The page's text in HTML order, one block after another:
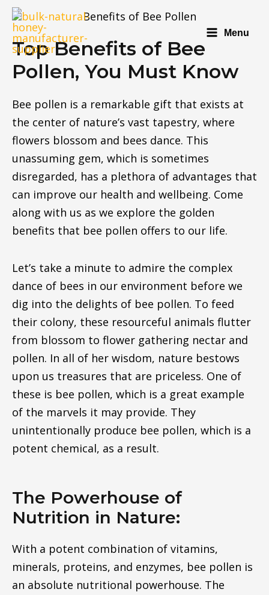
Menu
Top Benefits of Bee
Pollen, You Must Know
Bee pollen is a remarkable gift that exists at
the center of nature’s vast tapestry, where
flowers blossom and bees dance. This
unassuming gem, which is sometimes
disregarded, has a plethora of advantages that
can improve our health and wellbeing. Come
along with us as we explore the golden
benefits that bee pollen offers to our life.
Let’s take a minute to admire the complex
dance of bees in our environment before we
dig into the delights of bee pollen. To feed
their colony, these resourceful animals flutter
from blossom to flower gathering nectar and
pollen. In all of her wisdom, nature bestows
upon us treasures that are priceless. One of
these is bee pollen, which is a great example
of the marvels it may provide. They
unintentionally produce bee pollen, which is a
potent chemical, as a result.
The Powerhouse of
Nutrition in Nature:
With a potent combination of vitamins,
minerals, proteins, and enzymes, bee pollen is
an absolute nutritional powerhouse. The